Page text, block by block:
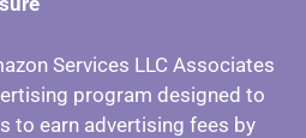
Services LLC Associates
program designed to
to earn advertising fees by